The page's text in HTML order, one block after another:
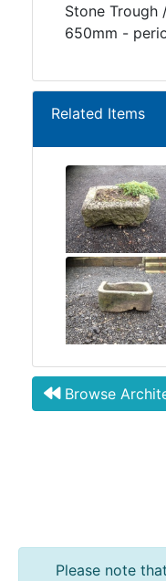
Stone Trough
650mm -
Related Items
Browse
Please note